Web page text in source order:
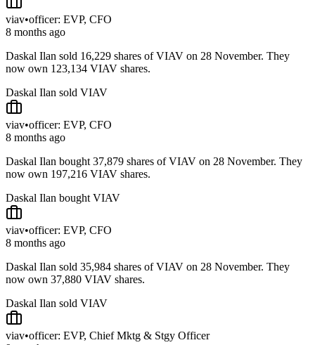
viav•officer: EVP, CFO
8 months ago
Daskal Ilan sold 16,229 shares of VIAV on 28 November. They
now own 123,134 VIAV shares.
Daskal Ilan sold VIAV
viav•officer: EVP, CFO
8 months ago
Daskal Ilan bought 37,879 shares of VIAV on 28 November. They
now own 197,216 VIAV shares.
Daskal Ilan bought VIAV
viav•officer: EVP, CFO
8 months ago
Daskal Ilan sold 35,984 shares of VIAV on 28 November. They
now own 37,880 VIAV shares.
Daskal Ilan sold VIAV
viav•officer: EVP, Chief Mktg & Stgy Officer